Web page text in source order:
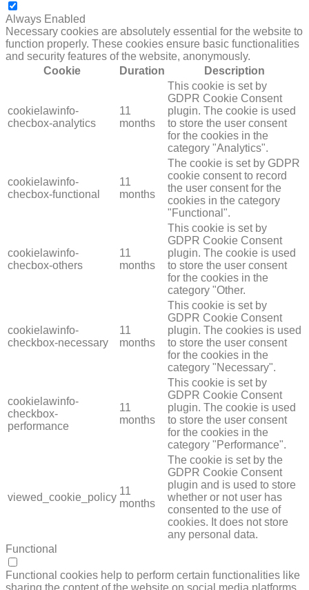
Always Enabled
Necessary cookies are absolutely essential for the website to
function properly. These cookies ensure basic functionalities
and security features of the website, anonymously.
Cookie
Duration Description
cookielawinfo-
checbox-analytics
11
months
This cookie is set by
GDPR Cookie Consent
plugin. The cookie is used
to store the user consent
for the cookies in the
category "Analytics".
cookielawinfo-
checbox-functional
11
months
The cookie is set by GDPR
cookie consent to record
the user consent for the
cookies in the category
"Functional".
cookielawinfo-
checbox-others
11
months
This cookie is set by
GDPR Cookie Consent
plugin. The cookie is used
to store the user consent
for the cookies in the
category "Other.
cookielawinfo-
checkbox-necessary
11
months
This cookie is set by
GDPR Cookie Consent
plugin. The cookies is used
to store the user consent
for the cookies in the
category "Necessary".
cookielawinfo-
checkbox-
performance
11
months
This cookie is set by
GDPR Cookie Consent
plugin. The cookie is used
to store the user consent
for the cookies in the
category "Performance".
viewed_cookie_policy
11
months
The cookie is set by the
GDPR Cookie Consent
plugin and is used to store
whether or not user has
consented to the use of
cookies. It does not store
any personal data.
Functional
Functional cookies help to perform certain functionalities like